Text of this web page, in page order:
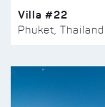
Villa #22
Phuket, Thailand